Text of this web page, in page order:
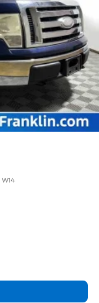
Horsepower
included
W14